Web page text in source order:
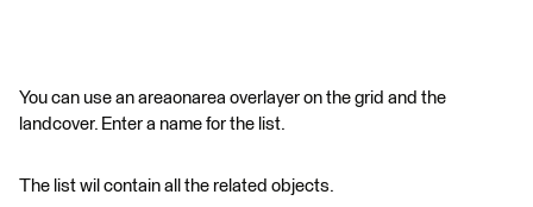
You can use an areaonarea overlayer on the grid and the
landcover. Enter a name for the list.
The list wil contain all the related objects.